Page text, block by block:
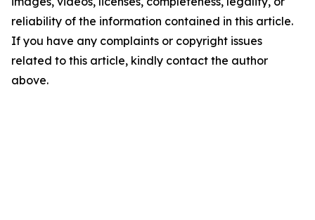
reliability of the information contained in this article.
If you have any complaints or copyright issues
related to this article, kindly contact the author
above.